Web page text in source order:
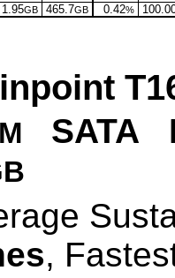
1.95GB 465.7GB 0.42%
SATA
,